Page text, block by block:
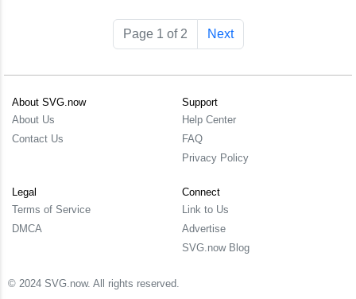
Page 1 of 2 Next
About SVG.now
About Us
Contact Us
Support
Help Center
FAQ
Privacy Policy
Legal
Terms of Service
DMCA
Connect
Link to Us
Advertise
SVG.now Blog
© 2024 SVG.now. All rights reserved.